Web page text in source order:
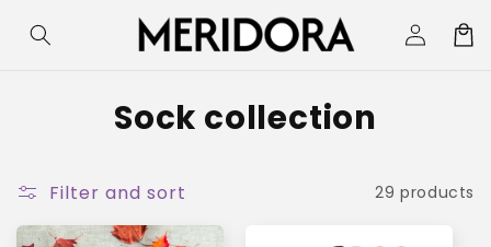
content
Log
in
Cart
C
l
l
Sock collection
Filter and sort 29 products